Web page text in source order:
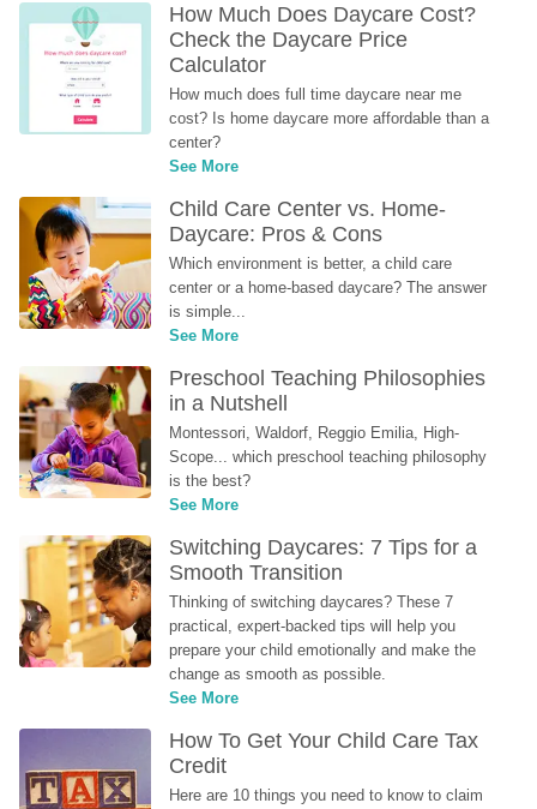
How Much Does Daycare Cost?
Check the Daycare Price
Calculator
How much does full time daycare near me
cost? Is home daycare more affordable than a
center?
See More
Child Care Center vs. Home-
Daycare: Pros & Cons
Which environment is better, a child care
center or a home-based daycare? The answer
is simple...
See More
Preschool Teaching Philosophies
in a Nutshell
Montessori, Waldorf, Reggio Emilia, High-
Scope... which preschool teaching philosophy
is the best?
See More
Switching Daycares: 7 Tips for a
Smooth Transition
Thinking of switching daycares? These 7
practical, expert-backed tips will help you
prepare your child emotionally and make the
change as smooth as possible.
See More
How To Get Your Child Care Tax
Credit
Here are 10 things you need to know to claim